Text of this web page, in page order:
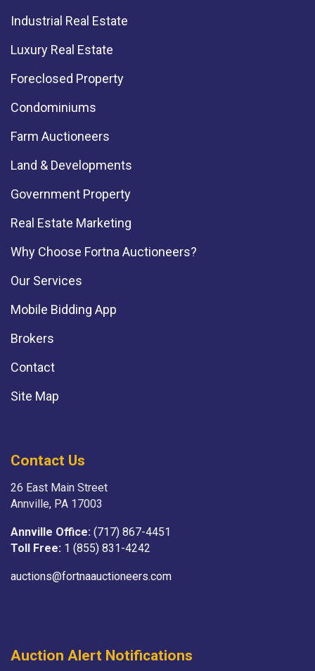
Industrial Real Estate
Luxury Real Estate
Foreclosed Property
Condominiums
Farm Auctioneers
Land & Developments
Government Property
Real Estate Marketing
Why Choose Fortna Auctioneers?
Our Services
Mobile Bidding App
Brokers
Contact
Site Map
Contact Us
26 East Main Street
Annville, PA 17003
Annville Office: (717) 867-4451
Toll Free: 1 (855) 831-4242
auctions@fortnaauctioneers.com
Auction Alert Notifications